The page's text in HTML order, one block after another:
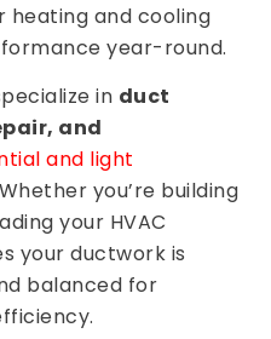
heating and cooling
year-round.
in duct
and
and light
you’re building
your HVAC
your ductwork is
balanced for